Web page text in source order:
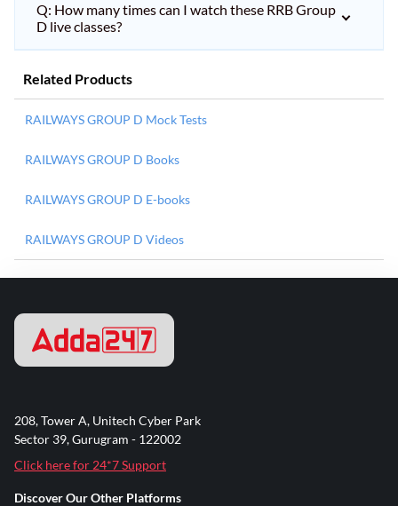
Q: How many times can I watch these RRB Group
D live classes?
Related Products
RAILWAYS GROUP D Mock Tests
RAILWAYS GROUP D Books
RAILWAYS GROUP D E-books
RAILWAYS GROUP D Videos
208, Tower A, Unitech Cyber Park
Sector 39, Gurugram - 122002
Click here for 24*7 Support
Discover Our Other Platforms